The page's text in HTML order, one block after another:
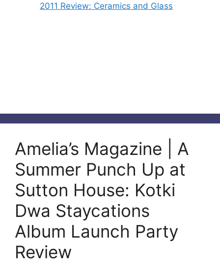
2011 Review: Ceramics and Glass
Amelia’s Magazine | A
Summer Punch Up at
Sutton House: Kotki
Dwa Staycations
Album Launch Party
Review